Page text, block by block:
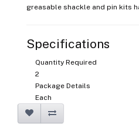
greasable shackle and pin kits
Specifications
Quantity Required
2
Package Details
Each